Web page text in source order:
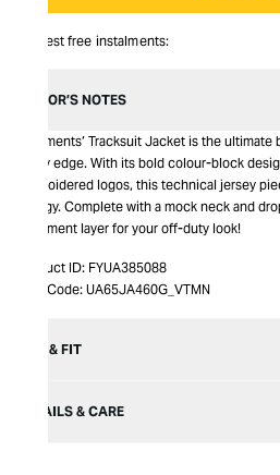
Interest free instalments:
EDITOR’S NOTES
Vetements’ Tracksuit Jacket is the
ready edge. With its bold colour-block
embroidered logos, this technical jersey
energy. Complete with a mock neck and
statement layer for your off-duty look!
Product ID: FYUA385088
Item Code: UA65JA460G_VTMN
SIZE & FIT
DETAILS & CARE